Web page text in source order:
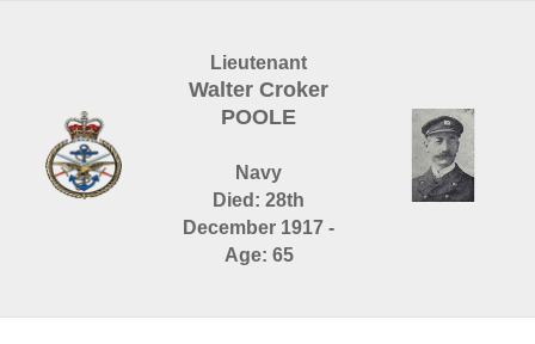
Lieutenant
Walter Croker
POOLE
Navy
Died: 28th
December 1917 -
Age: 65